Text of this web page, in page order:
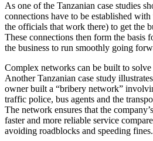
As one of the Tanzanian case studies
connections have to be established
the officials that work there) to get the
These connections then form the
the business to run smoothly going
Complex networks can be built to
Another Tanzanian case study
owner built a “bribery network”
traffic police, bus agents and the
The network ensures that the
faster and more reliable service
avoiding roadblocks and speeding fines.